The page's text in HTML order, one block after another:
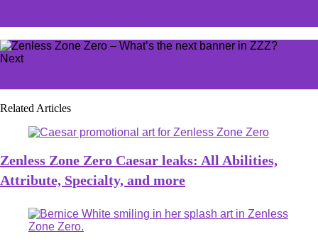
Next
Related Articles
Zenless Zone Zero Caesar leaks: All Abilities,
Attribute, Specialty, and more